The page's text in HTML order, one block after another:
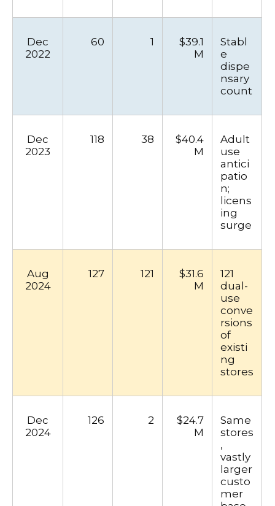
Dec
2022
60 1
$39.1
M
Stabl
e
dispe
nsary
count
Dec
2023
118 38
$40.4
M
Adult
use
antici
patio
n;
licens
ing
surge
Aug
2024
127 121
$31.6
M
121
dual-
use
conve
rsions
of
existi
ng
stores
Dec
2024
126 2
$24.7
M
Same
stores
,
vastly
larger
custo
mer